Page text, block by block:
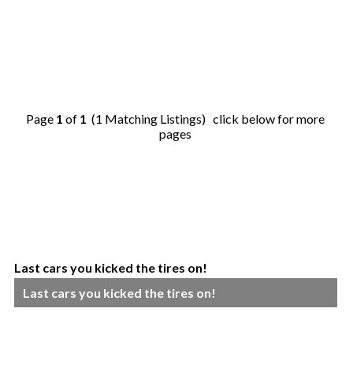
Page 1 of 1 (1 Matching Listings) click below for more
pages
Last cars you kicked the tires on!
Last cars you kicked the tires on!